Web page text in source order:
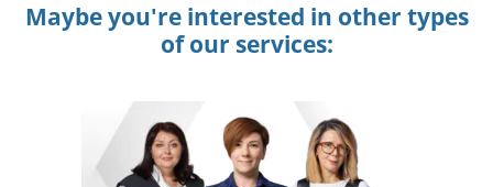
Maybe you're interested in other types
of our services: